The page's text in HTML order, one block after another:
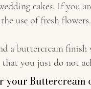
cakes. If you
use of fresh flowers.
a buttercream
you just do not
your Buttercream